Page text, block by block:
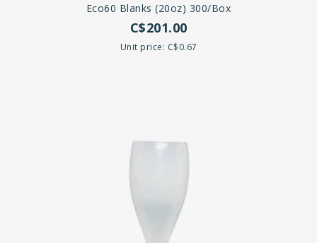
Eco60 Blanks (20oz) 300/box
C$201.00
Unit price: C$0.67